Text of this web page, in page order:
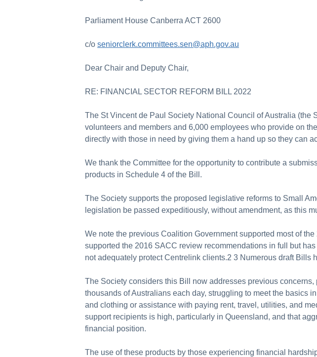
Parliament House Canberra ACT 2600
c/o seniorclerk.committees.sen@aph.gov.au
Dear Chair and Deputy Chair,
RE: FINANCIAL SECTOR REFORM BILL 2022
The St Vincent de Paul Society National Council of Australia
volunteers and members and 6,000 employees who provide on
directly with those in need by giving them a hand up so they can
We thank the Committee for the opportunity to contribute a
products in Schedule 4 of the Bill.
The Society supports the proposed legislative reforms to Small
legislation be passed expeditiously, without amendment, as this
We note the previous Coalition Government supported most of
supported the 2016 SACC review recommendations in full but
not adequately protect Centrelink clients.2 3 Numerous draft Bills
The Society considers this Bill now addresses previous
thousands of Australians each day, struggling to meet the basics
and clothing or assistance with paying rent, travel, utilities, and
support recipients is high, particularly in Queensland, and that
financial position.
The use of these products by those experiencing financial